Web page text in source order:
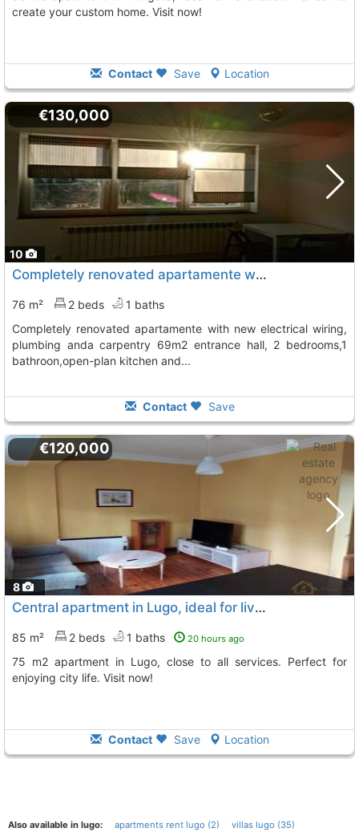
create your custom home. Visit now!
Contact Save Location
10
€130,000
Completely renovated apartamente with new electrical wiring, Lugo
76 m² 2 beds
1 baths
completely renovated apartamente with new electrical wiring,
plumbing anda carpentry 69m2 entrance hall, 2 bedrooms,1
bathroon,open-plan kitchen and...
Contact Save
8
€120,000
Central apartment in Lugo, ideal for living
85 m² 2 beds 1 baths 20 hours ago
75 m2 apartment in Lugo, close to all services. Perfect for
enjoying city life. Visit now!
Contact Save Location
Also available in lugo: apartments rent lugo (2)
villas lugo (35)